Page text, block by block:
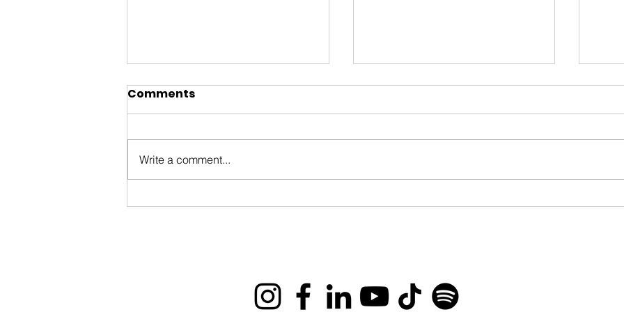
ByWard Market 200th
You’re invited to the
Comments
Write a comment...